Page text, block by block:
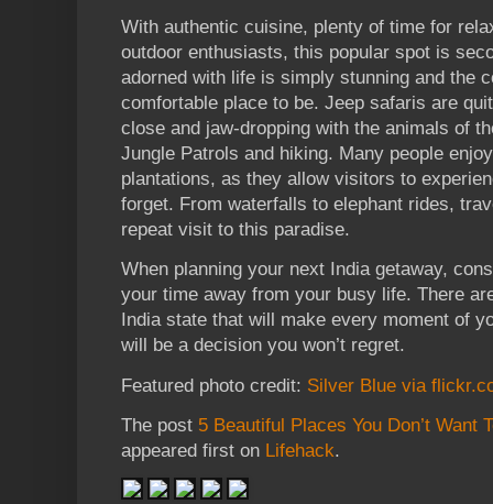
With authentic cuisine, plenty of time for
outdoor enthusiasts, this popular spot is
adorned with life is simply stunning and the
comfortable place to be. Jeep safaris are
close and jaw-dropping with the animals of
Jungle Patrols and hiking. Many people
plantations, as they allow visitors to
forget. From waterfalls to elephant rides,
repeat visit to this paradise.
When planning your next India getaway,
your time away from your busy life. There
India state that will make every moment of
will be a decision you won’t regret.
Featured photo credit: Silver Blue via
The post 5 Beautiful Places You Don’t Want
appeared first on Lifehack.